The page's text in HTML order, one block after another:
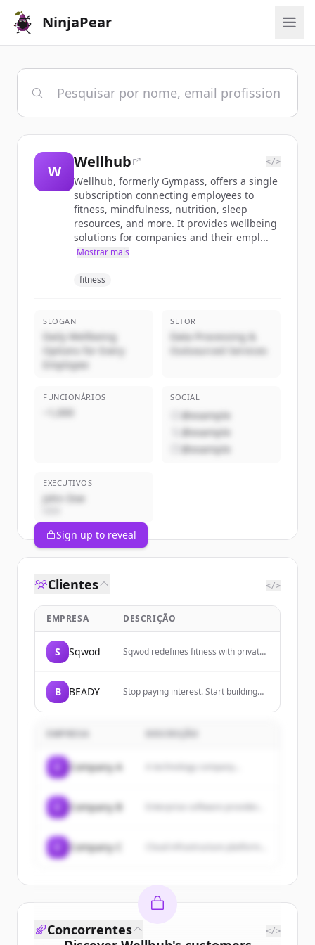
NinjaPear
W
Wellhub </>
Wellhub, formerly Gympass, offers a single
subscription connecting employees to
fitness, mindfulness, nutrition, sleep
resources, and more. It provides wellbeing
solutions for companies and their empl...
Mostrar mais
fitness
SLOGAN
Daily Wellbeing
Options for Every
Employee
SETOR
Data Processing &
Outsourced Services
FUNCIONÁRIOS
~1,000
SOCIAL
@example
@example
@example
EXECUTIVOS
John Doe
Sign up to reveal
Clientes </>
EMPRESA DESCRIÇÃO
S Sqwod
Sqwod redefines fitness with private
to democratize fitness.
B BEADY
Stop paying interest. Start building
management.
EMPRESA
Company A A technology company...
Company B
Company C
Concorrentes </>